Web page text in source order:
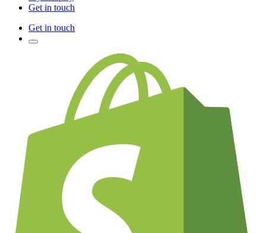
Get in touch
Get in touch